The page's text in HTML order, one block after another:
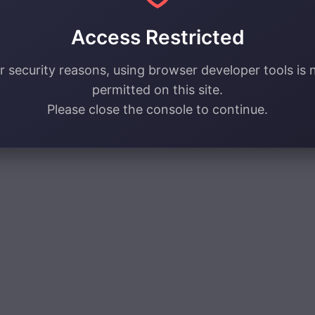
Access Restricted
security reasons, using browser developer tools is
permitted on this site.
Please close the console to continue.